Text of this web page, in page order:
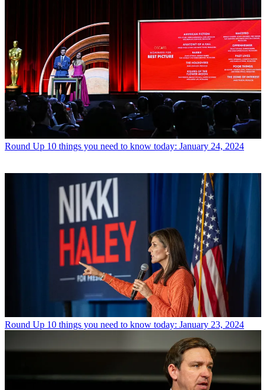
Round Up 10 things you need to know today: January 24, 2024
Round Up 10 things you need to know today: January 23, 2024